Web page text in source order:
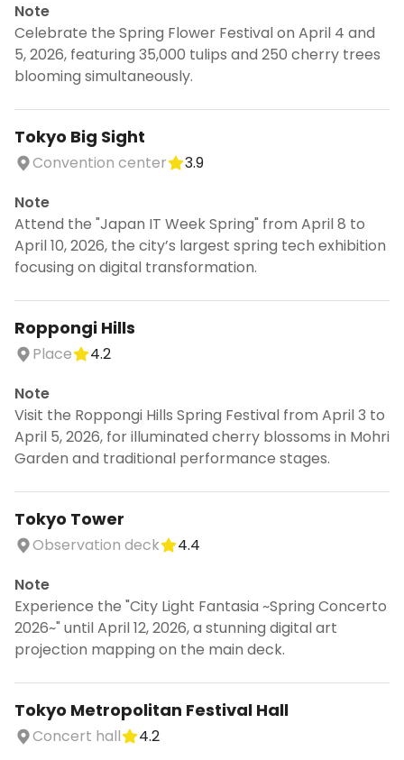
Note
Celebrate the Spring Flower Festival on April 4 and
5, 2026, featuring 35,000 tulips and 250 cherry trees
blooming simultaneously.
Tokyo Big Sight
Convention center
3.9
Note
Attend the "Japan IT Week Spring" from April 8 to
April 10, 2026, the city’s largest spring tech exhibition
focusing on digital transformation.
Roppongi Hills
Place
4.2
Note
Visit the Roppongi Hills Spring Festival from April 3 to
April 5, 2026, for illuminated cherry blossoms in Mohri
Garden and traditional performance stages.
Tokyo Tower
Observation deck
4.4
Note
Experience the "City Light Fantasia ~Spring Concerto
2026~" until April 12, 2026, a stunning digital art
projection mapping on the main deck.
Tokyo Metropolitan Festival Hall
Concert hall 4.2